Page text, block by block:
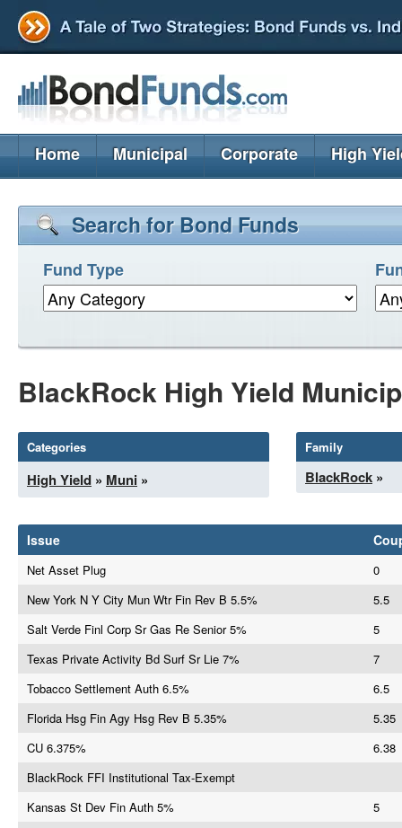
Home Municipal Corporate High
Search for Bond Funds
Fund Type
BlackRock High Yield
Categories
High Yield » Muni »
Family
BlackRock »
Issue
Net Asset Plug
0
New York N Y City Mun Wtr Fin Rev B 5.5%
5.5
Salt Verde Finl Corp Sr Gas Re Senior 5%
5
Texas Private Activity Bd Surf Sr Lie 7%
7
Tobacco Settlement Auth 6.5%
6.5
Florida Hsg Fin Agy Hsg Rev B 5.35%
5.35
CU 6.375%
6.38
BlackRock FFI Institutional Tax-Exempt
Kansas St Dev Fin Auth 5%
5